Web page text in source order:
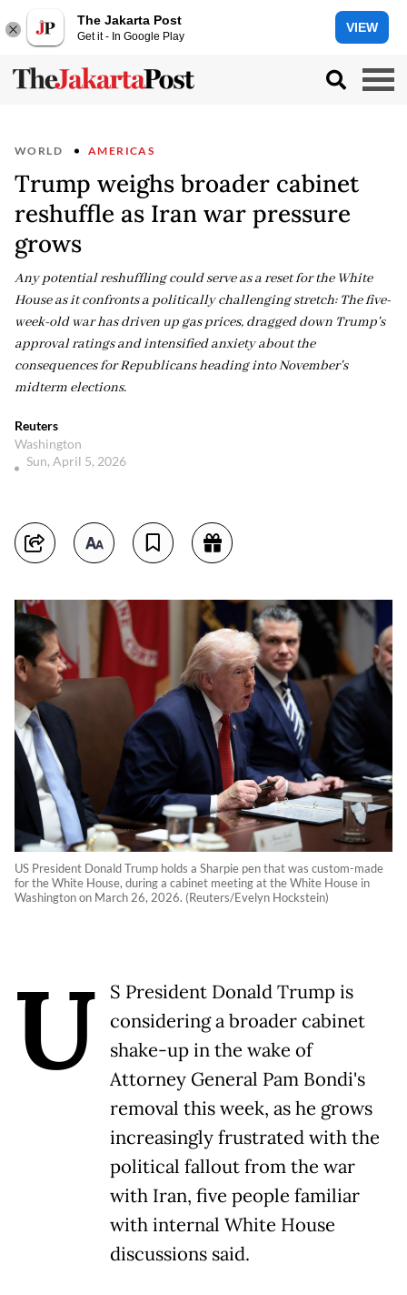
The Jakarta Post
Get it - In Google Play
VIEW
WORLD AMERICAS
Trump weighs broader cabinet
reshuffle as Iran war pressure
grows
Any potential reshuffling could serve as a reset for the White
House as it confronts a politically challenging stretch: The five-
week-old war has driven up gas prices, dragged down Trump's
approval ratings and intensified anxiety about the
consequences for Republicans heading into November's
midterm elections.
Reuters
Washington
Sun, April 5, 2026
US President Donald Trump holds a Sharpie pen that was custom-made
for the White House, during a cabinet meeting at the White House in
Washington on March 26, 2026. (Reuters/Evelyn Hockstein)
U
S President Donald Trump is
considering a broader cabinet
shake-up in the wake of
Attorney General Pam Bondi's
removal this week, as he grows
increasingly frustrated with the
political fallout from the war
with Iran, five people familiar
with internal White House
discussions said.